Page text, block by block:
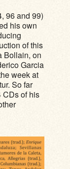
96 and 99)
his own
of this
Bollain, on
Garcia
week at
So far
CDs of his